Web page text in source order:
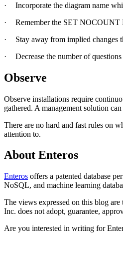
·
Incorporate the diagram name
·
Remember the SET NOCOUNT
·
Stay away from implied changes
·
Decrease the number of
Observe
Observe installations require
gathered. A management solution
There are no hard and fast rules on
attention to.
About Enteros
Enteros offers a patented database
NoSQL, and machine learning
The views expressed on this blog
Inc. does not adopt, guarantee,
Are you interested in writing for